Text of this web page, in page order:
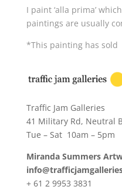
I paint ‘alla prima’
paintings are usually
*This painting has sold
Traffic Jam Galleries
41 Military Rd, Neutral
Tue – Sat 10am – 5pm
Miranda Summers
+ 61 2 9953 3831